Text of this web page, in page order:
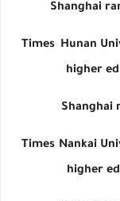
Shanghai
Hunan
Times
higher
Nankai
Times
higher